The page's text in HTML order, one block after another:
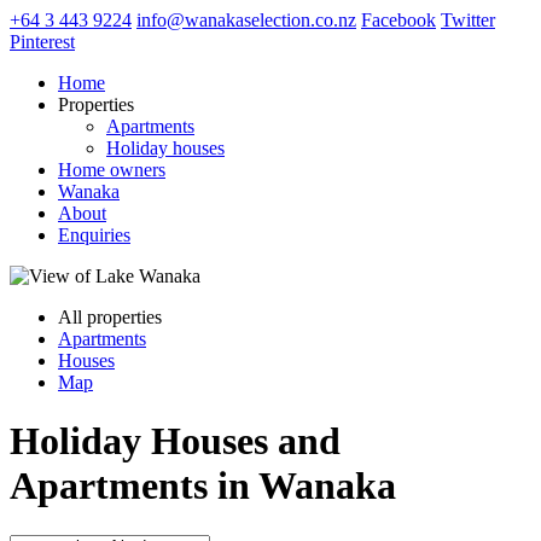
+64 3 443 9224 info@wanakaselection.co.nz Facebook Twitter
Pinterest
Home
Properties
Apartments
Holiday houses
Home owners
Wanaka
About
Enquiries
All properties
Apartments
Houses
Map
Holiday Houses and
Apartments in Wanaka